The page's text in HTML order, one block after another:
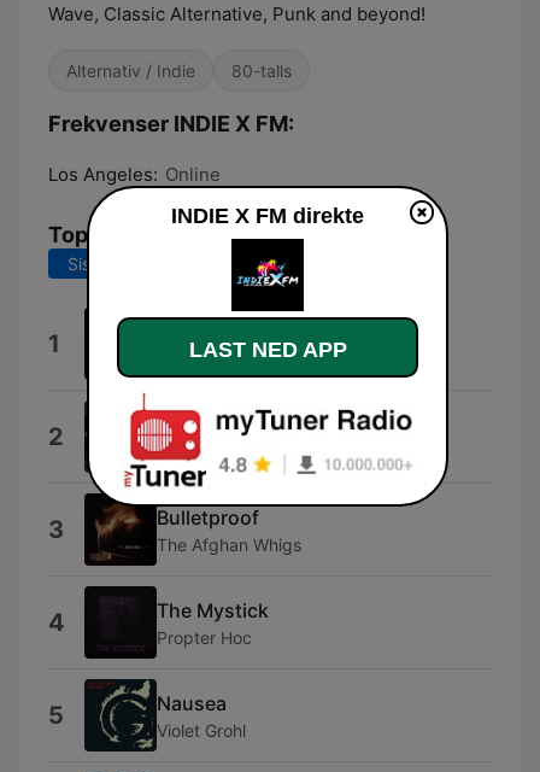
Wave, Classic Alternative, Punk and beyond!
Alternativ / Indie 80-talls
Frekvenser INDIE X FM:
Los Angeles: Online
Topplåter
Siste 7 dager Siste 30 dager
1 Professor X
2 Take It Or Leave It (feat. ZURI)
ZekeTheOfficial
3 Bulletproof
The Afghan Whigs
4 The Mystick
Propter Hoc
5 Nausea
Violet Grohl
INDIE X FM direkte
LAST NED APP